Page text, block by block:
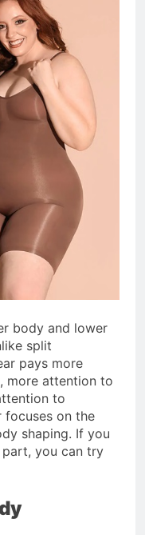
body and lower
split
pays more
more attention to
to
on the
shaping. If you
you can try